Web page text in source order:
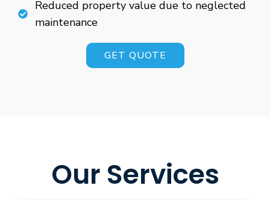
Reduced property value due to neglected
maintenance
GET QUOTE
Our Services